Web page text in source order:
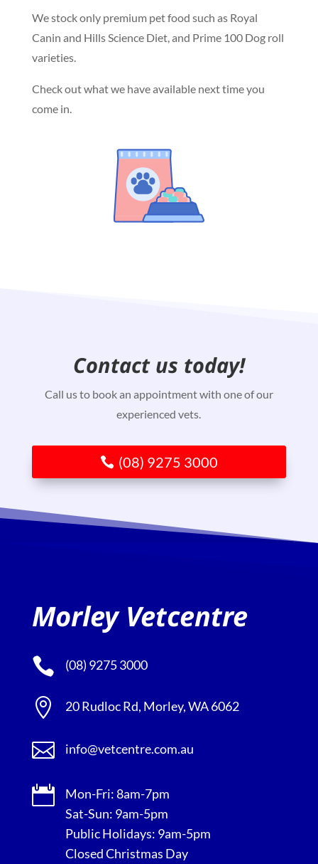
We stock only premium pet food such as Royal
Canin and Hills Science Diet, and Prime 100 Dog roll
varieties.
Check out what we have available next time you
come in.
Contact us today!
Call us to book an appointment with one of our
experienced vets.
(08) 9275 3000
Morley Vetcentre
 (08) 9275 3000
 20 Rudloc Rd, Morley, WA 6062
 info@vetcentre.com.au

Mon-Fri: 8am-7pm
Sat-Sun: 9am-5pm
Public Holidays: 9am-5pm
Closed Christmas Day